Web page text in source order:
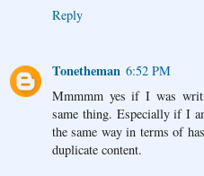
Reply
Tonetheman 6:52 PM
Mmmmm yes if I was
same thing. Especially if I
the same way in terms of
duplicate content.